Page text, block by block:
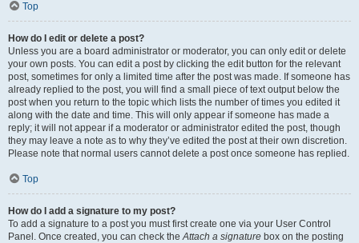
Top
How do I edit or delete a post?
Unless you are a board administrator or moderator, you can only edit or delete
your own posts. You can edit a post by clicking the edit button for the relevant
post, sometimes for only a limited time after the post was made. If someone has
already replied to the post, you will find a small piece of text output below the
post when you return to the topic which lists the number of times you edited it
along with the date and time. This will only appear if someone has made a
reply; it will not appear if a moderator or administrator edited the post, though
they may leave a note as to why they’ve edited the post at their own discretion.
Please note that normal users cannot delete a post once someone has replied.
Top
How do I add a signature to my post?
To add a signature to a post you must first create one via your User Control
Panel. Once created, you can check theAttach a signature box on the posting